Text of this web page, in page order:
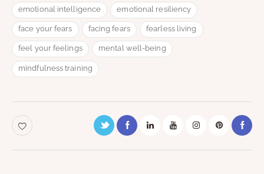
emotional intelligence emotional resiliency
face your fears facing fears fearless living
feel your feelings mental well-being
mindfulness training